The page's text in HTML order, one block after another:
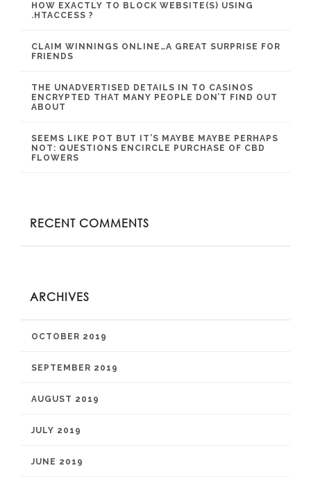
HOW EXACTLY TO BLOCK WEBSITE(S) USING
.HTACCESS ?
CLAIM WINNINGS ONLINE…A GREAT SURPRISE FOR
FRIENDS
THE UNADVERTISED DETAILS IN TO CASINOS
ENCRYPTED THAT MANY PEOPLE DON’T FIND OUT
ABOUT
SEEMS LIKE POT BUT IT’S MAYBE MAYBE PERHAPS
NOT: QUESTIONS ENCIRCLE PURCHASE OF CBD
FLOWERS
RECENT COMMENTS
ARCHIVES
OCTOBER 2019
SEPTEMBER 2019
AUGUST 2019
JULY 2019
JUNE 2019